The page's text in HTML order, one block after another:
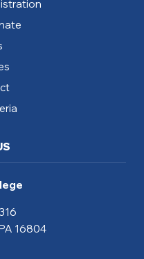
16804